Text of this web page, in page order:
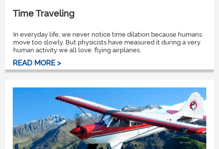
Time Traveling
In everyday life, we never notice time dilation because humans
move too slowly. But physicists have measured it during a very
human activity we all love: flying airplanes.
READ MORE >